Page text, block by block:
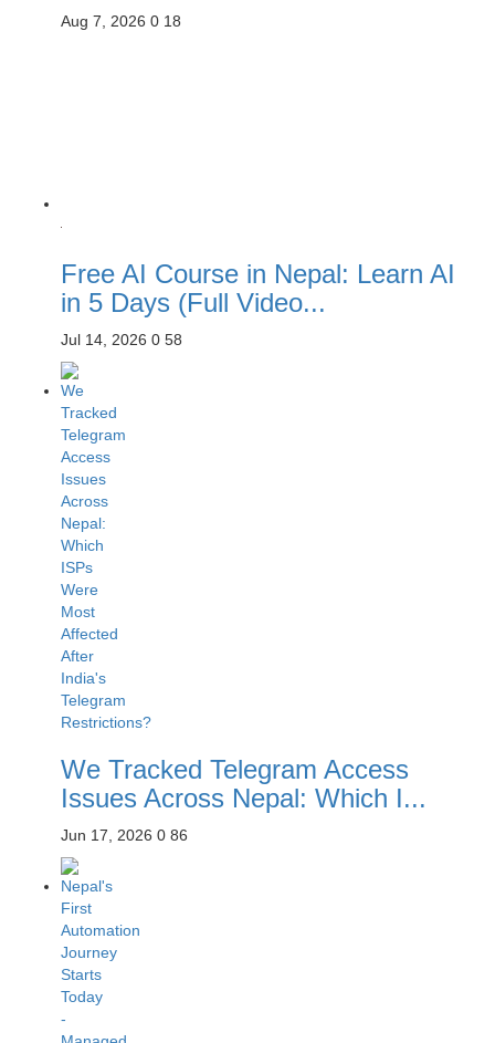
Aug 7, 2026 0 18
Free AI Course in Nepal: Learn AI
in 5 Days (Full Video...
Jul 14, 2026 0 58
We Tracked Telegram Access
Issues Across Nepal: Which I...
Jun 17, 2026 0 86